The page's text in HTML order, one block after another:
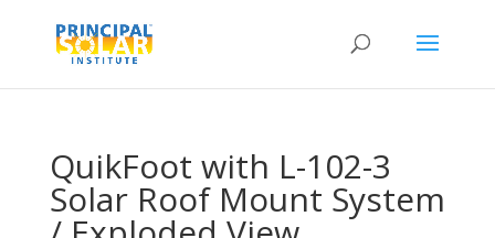
QuikFoot with L-102-3
Solar Roof Mount System